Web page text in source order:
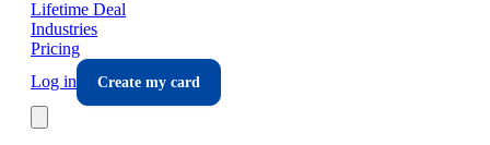
Lifetime Deal
Industries
Pricing
Log in
Create my card